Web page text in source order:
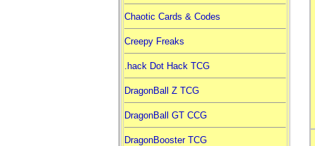
Chaotic Cards & Codes
Creepy Freaks
.hack Dot Hack TCG
DragonBall Z TCG
DragonBall GT CCG
DragonBooster TCG